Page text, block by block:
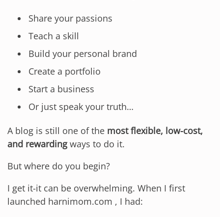
Share your passions
Teach a skill
Build your personal brand
Create a portfolio
Start a business
Or just speak your truth…
A blog is still one of the most flexible, low-cost,
and rewardingways to do it.
But where do you begin?
I get it-it can be overwhelming. When I first
launched harnimom.com , I had: